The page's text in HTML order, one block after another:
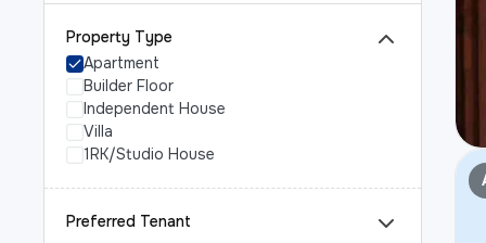
Property Type
Apartment
Builder Floor
Independent House
Villa
1RK/Studio House
Preferred Tenant